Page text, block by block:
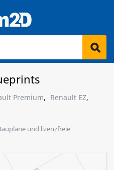
Premium, Renault EZ,
und lizenzfreie